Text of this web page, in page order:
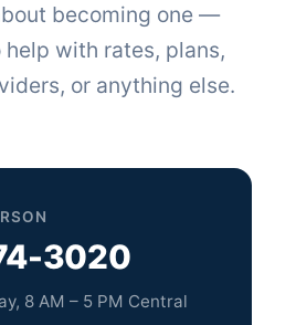
becoming one —
help with rates, plans,
or anything else.
3020
8 AM – 5 PM Central